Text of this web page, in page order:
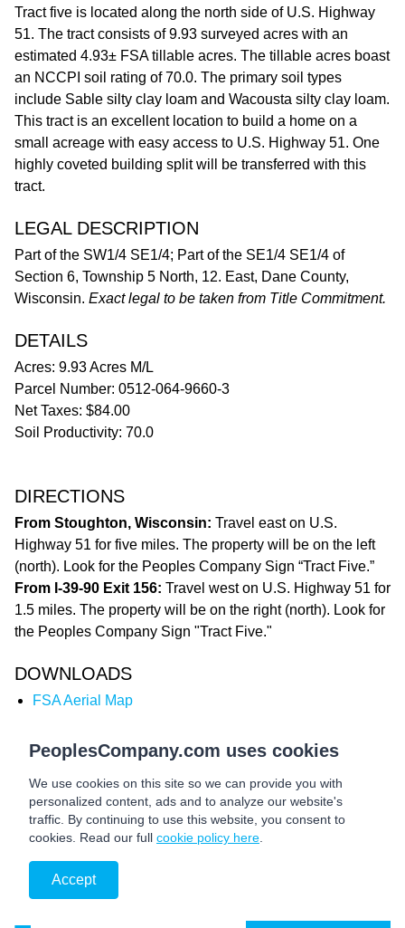
Tract five is located along the north side of U.S. Highway
51. The tract consists of 9.93 surveyed acres with an
estimated 4.93± FSA tillable acres. The tillable acres boast
an NCCPI soil rating of 70.0. The primary soil types
include Sable silty clay loam and Wacousta silty clay loam.
This tract is an excellent location to build a home on a
small acreage with easy access to U.S. Highway 51. One
highly coveted building split will be transferred with this
tract.
LEGAL DESCRIPTION
Part of the SW1/4 SE1/4; Part of the SE1/4 SE1/4 of
Section 6, Township 5 North, 12. East, Dane County,
Wisconsin. Exact legal to be taken from Title Commitment.
DETAILS
Acres: 9.93 Acres M/L
Parcel Number: 0512-064-9660-3
Net Taxes: $84.00
Soil Productivity: 70.0
DIRECTIONS
From Stoughton, Wisconsin: Travel east on U.S.
Highway 51 for five miles. The property will be on the left
(north). Look for the Peoples Company Sign “Tract Five.”
From I-39-90 Exit 156: Travel west on U.S. Highway 51 for
1.5 miles. The property will be on the right (north). Look for
the Peoples Company Sign "Tract Five."
DOWNLOADS
FSA Aerial Map
Tillable Soils Map
Marketing Brochure
Auction Details &
PeoplesCompany.com uses cookies
We use cookies on this site so we can provide you with
personalized content, ads and to analyze our website's
traffic. By continuing to use this website, you consent to
cookies. Read our full cookie policy here
Accept